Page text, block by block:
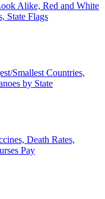
Alike, Red and White
State Flags
Smallest Countries,
by State
Death Rates,
Pay